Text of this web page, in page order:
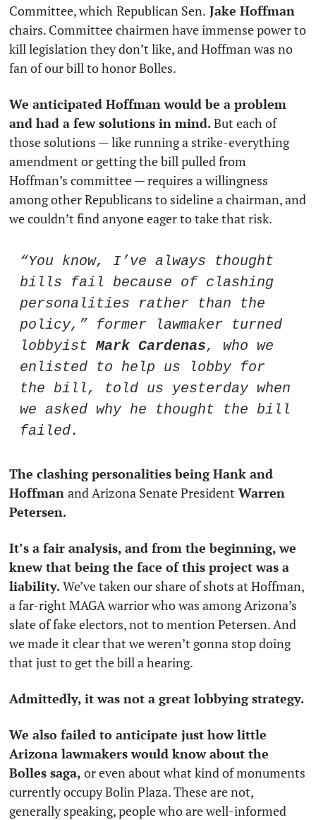
Committee, which Republican Sen. Jake Hoffman
chairs. Committee chairmen have immense power to
kill legislation they don’t like, and Hoffman was no
fan of our bill to honor Bolles.
We anticipated Hoffman would be a problem
and had a few solutions in mind. But each of
those solutions — like running a strike-everything
amendment or getting the bill pulled from
Hoffman’s committee — requires a willingness
among other Republicans to sideline a chairman, and
we couldn’t find anyone eager to take that risk.
“You know, I’ve always thought
bills fail because of clashing
personalities rather than the
policy,” former lawmaker turned
lobbyist Mark Cardenas, who we
enlisted to help us lobby for
the bill, told us yesterday when
we asked why he thought the bill
failed.
The clashing personalities being Hank and
Hoffman and Arizona Senate President Warren
Petersen.
It’s a fair analysis, and from the beginning, we
knew that being the face of this project was a
liability. We’ve taken our share of shots at Hoffman,
a far-right MAGA warrior who was among Arizona’s
slate of fake electors, not to mention Petersen. And
we made it clear that we weren’t gonna stop doing
that just to get the bill a hearing.
Admittedly, it was not a great lobbying strategy.
We also failed to anticipate just how little
Arizona lawmakers would know about the
Bolles saga, or even about what kind of monuments
currently occupy Bolin Plaza. These are not,
generally speaking, people who are well-informed